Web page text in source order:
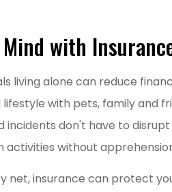
Mind with
living alone can reduce
with pets, family and
incidents don't have to
activities without
net, insurance can protect
Great service!
MM
M